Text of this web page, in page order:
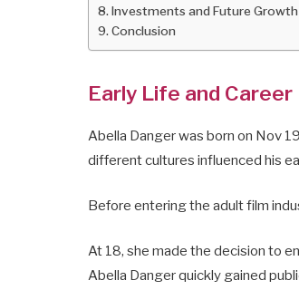
Investments and Future
Conclusion
Early Life and
Abella Danger was born on Nov
different cultures influenced his
Before entering the adult film
At 18, she made the decision to
Abella Danger quickly gained